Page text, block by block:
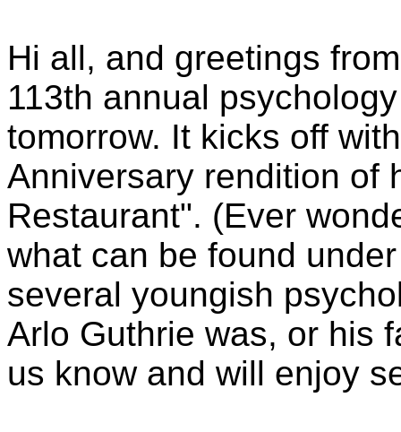
Hi all, and greetings
113th annual
tomorrow. It kicks off
Anniversary rendition of
Restaurant". (Ever
what can be found
several youngish
Arlo Guthrie was, or his
us know and will enjoy